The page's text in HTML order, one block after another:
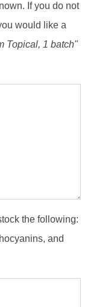
If you do not
would like a
Topical, 1 batch"
the following:
and